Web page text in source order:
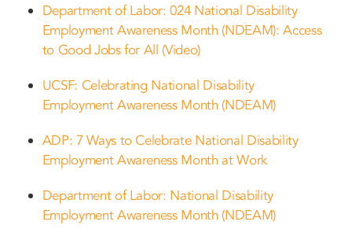
Department of Labor: 024 National Disability
Employment Awareness Month (NDEAM): Access
to Good Jobs for All (Video)
UCSF: Celebrating National Disability
Employment Awareness Month (NDEAM)
ADP: 7 Ways to Celebrate National Disability
Employment Awareness Month at Work
Department of Labor: National Disability
Employment Awareness Month (NDEAM)